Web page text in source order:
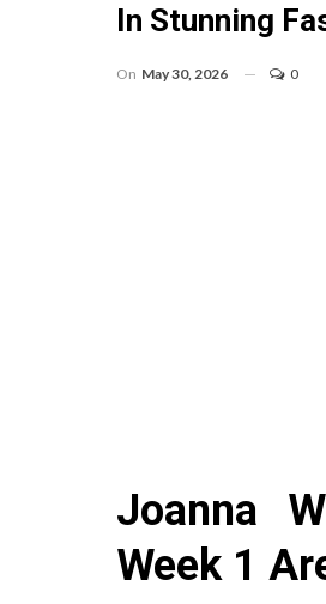
In Stunning
On May 30, 2026 0
Joanna
Week 1